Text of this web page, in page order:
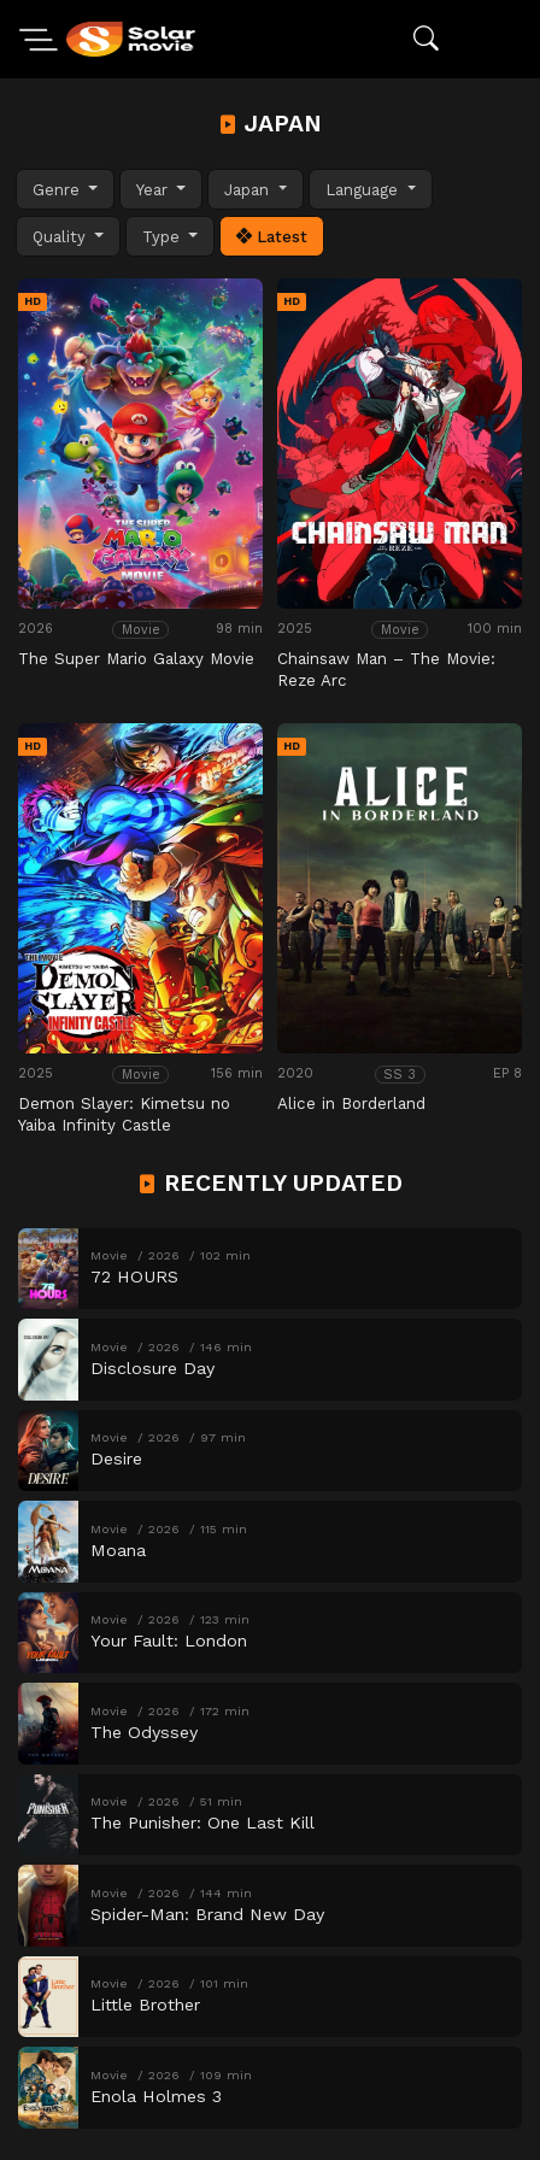
JAPAN
Genre Year Japan Language
Quality Type Latest
HD
2026 Movie 98 min
The Super Mario Galaxy Movie
HD
2025 Movie 100 min
Chainsaw Man – The Movie:
Reze Arc
HD
2025 Movie 156 min
Demon Slayer: Kimetsu no
Yaiba Infinity Castle
HD
2020 SS 3 EP 8
Alice in Borderland
RECENTLY UPDATED
Movie 2026 102 min
72 HOURS
Movie 2026 146 min
Disclosure Day
Movie 2026 97 min
Desire
Movie 2026 115 min
Moana
Movie 2026 123 min
Your Fault: London
Movie 2026 172 min
The Odyssey
Movie 2026 51 min
The Punisher: One Last Kill
Movie 2026 144 min
Spider-Man: Brand New Day
Movie 2026 101 min
Little Brother
Movie 2026 109 min
Enola Holmes 3